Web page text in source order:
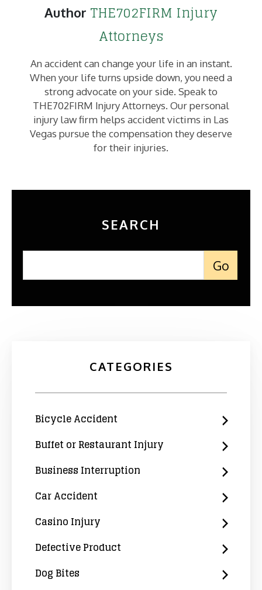
Author THE702FIRM Injury
Attorneys
An accident can change your life in an instant.
When your life turns upside down, you need a
strong advocate on your side. Speak to
THE702FIRM Injury Attorneys. Our personal
injury law firm helps accident victims in Las
Vegas pursue the compensation they deserve
for their injuries.
SEARCH
CATEGORIES
Bicycle Accident
Buffet or Restaurant Injury
Business Interruption
Car Accident
Casino Injury
Defective Product
Dog Bites